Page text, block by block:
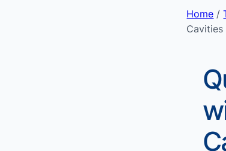
Home /